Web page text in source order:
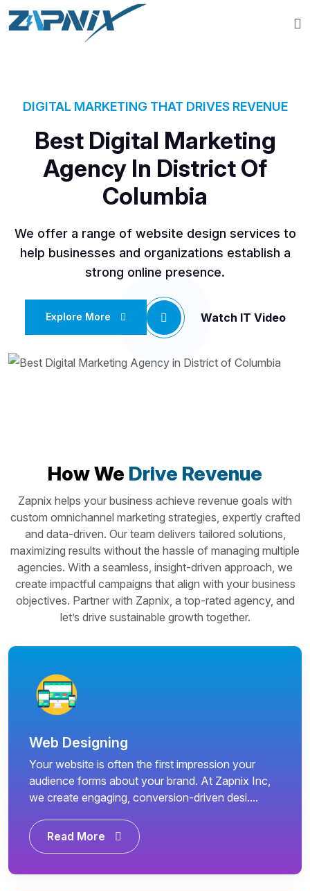
DIGITAL MARKETING THAT DRIVES REVENUE
Best Digital Marketing
Agency In District Of
Columbia
We offer a range of website design services to
help businesses and organizations establish a
strong online presence.
Explore More Watch IT Video
How We Drive Revenue
Zapnix helps your business achieve revenue goals with
custom omnichannel marketing strategies, expertly crafted
and data-driven. Our team delivers tailored solutions,
maximizing results without the hassle of managing multiple
agencies. With a seamless, insight-driven approach, we
create impactful campaigns that align with your business
objectives. Partner with Zapnix, a top-rated agency, and
let’s drive sustainable growth together.
Web Designing
Your website is often the first impression your
audience forms about your brand. At Zapnix Inc,
we create engaging, conversion-driven desi....
Read More